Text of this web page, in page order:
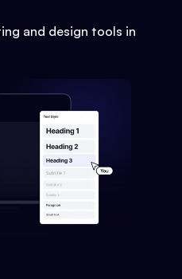
and design tools in